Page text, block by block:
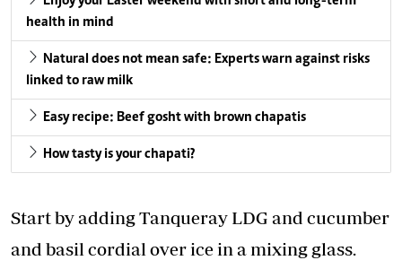
health in mind
Natural does not mean safe: Experts warn against risks
linked to raw milk
Easy recipe: Beef gosht with brown chapatis
How tasty is your chapati?
Start by adding Tanqueray LDG and cucumber
and basil cordial over ice in a mixing glass.